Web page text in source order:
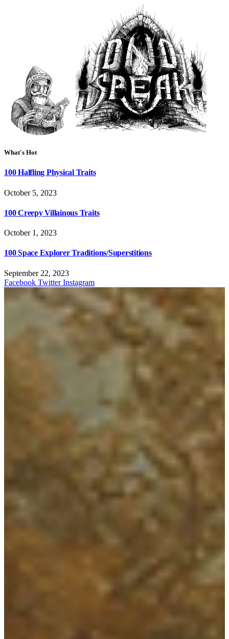
What's Hot
100 Halfling Physical Traits
October 5, 2023
100 Creepy Villainous Traits
October 1, 2023
100 Space Explorer Traditions/Superstitions
September 22, 2023
Facebook Twitter Instagram